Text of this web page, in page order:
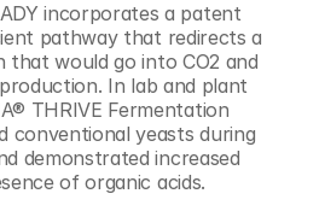
incorporates a patent
pathway that redirects a
would go into CO2 and
In lab and plant
THRIVE Fermentation
conventional yeasts during
demonstrated increased
of organic acids.